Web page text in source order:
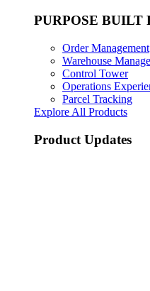
PURPOSE BUILT
Order Management
Warehouse
Control Tower
Operations
Parcel Tracking
Explore All Products
Product Updates